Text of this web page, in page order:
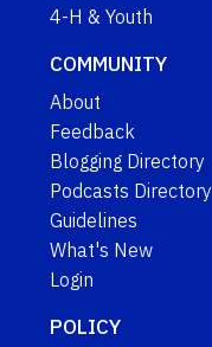
4-H & Youth
COMMUNITY
About
Feedback
Blogging Directory
Podcasts Directory
Guidelines
What's New
Login
POLICY